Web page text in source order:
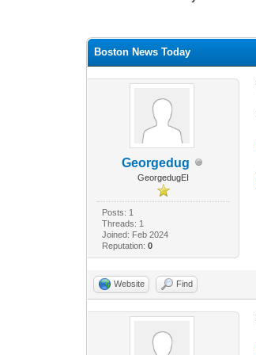
Boston News Today
Georgedug
GeorgedugEI
Posts: 1
Threads: 1
Joined: Feb 2024
Reputation: 0
Website Find